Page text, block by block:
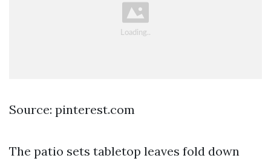
Source: pinterest.com
The patio sets tabletop leaves fold down